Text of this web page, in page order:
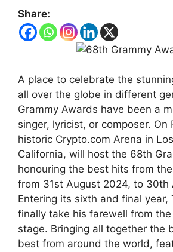
Share:
A place to celebrate the
all over the globe in different
Grammy Awards have been a
singer, lyricist, or composer. On
historic Crypto.com Arena in
California, will host the 68th
honouring the best hits from
from 31st August 2024, to 30th
Entering its sixth and final year,
finally take his farewell from the
stage. Bringing all together the
best from around the world,